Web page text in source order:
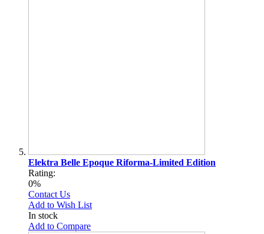
Elektra Belle Epoque Riforma-Limited Edition
Rating:
0%
Contact Us
Add to Wish List
In stock
Add to Compare